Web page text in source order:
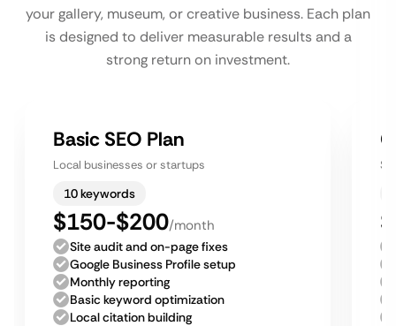
your gallery, museum, or creative business. Each plan
is designed to deliver measurable results and a
strong return on investment.
Basic SEO Plan
Local businesses or startups
10 keywords
$150-$200/month
Site audit and on-page fixes
Google Business Profile setup
Monthly reporting
Basic keyword optimization
Local citation building